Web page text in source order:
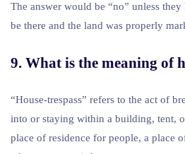
The answer would be “no” unless
be there and the land was properly
9. What is the meaning of
“House-trespass” refers to the act of
into or staying within a building, tent,
place of residence for people, a place